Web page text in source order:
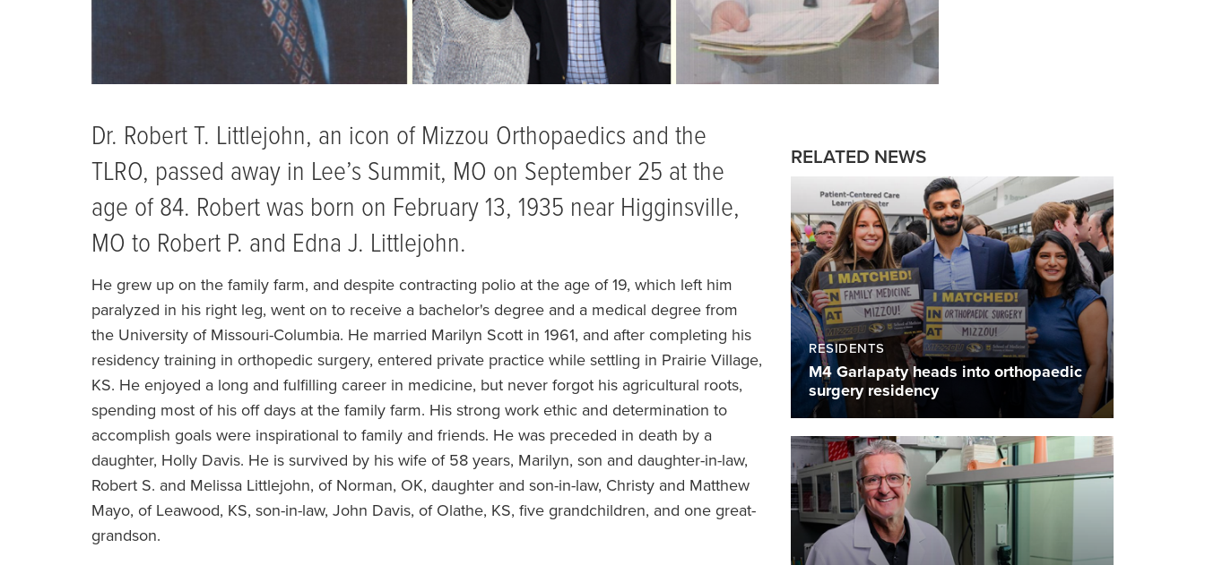
Dr. Robert T. Littlejohn, an icon of Mizzou Orthopaedics and the
TLRO, passed away in Lee’s Summit, MO on September 25 at the
age of 84. Robert was born on February 13, 1935 near Higginsville,
MO to Robert P. and Edna J. Littlejohn.
He grew up on the family farm, and despite contracting polio at the age of 19, which left him
paralyzed in his right leg, went on to receive a bachelor's degree and a medical degree from
the University of Missouri-Columbia. He married Marilyn Scott in 1961, and after completing his
residency training in orthopedic surgery, entered private practice while settling in Prairie Village,
KS. He enjoyed a long and fulfilling career in medicine, but never forgot his agricultural roots,
spending most of his off days at the family farm. His strong work ethic and determination to
accomplish goals were inspirational to family and friends. He was preceded in death by a
daughter, Holly Davis. He is survived by his wife of 58 years, Marilyn, son and daughter-in-law,
Robert S. and Melissa Littlejohn, of Norman, OK, daughter and son-in-law, Christy and Matthew
Mayo, of Leawood, KS, son-in-law, John Davis, of Olathe, KS, five grandchildren, and one great-
grandson.
RELATED NEWS
RESIDENTS
M4 Garlapaty heads into orthopaedic
surgery residency